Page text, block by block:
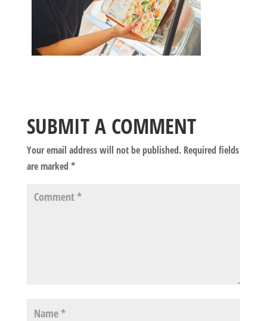
SUBMIT A COMMENT
Your email address will not be published. Required fields
are marked *